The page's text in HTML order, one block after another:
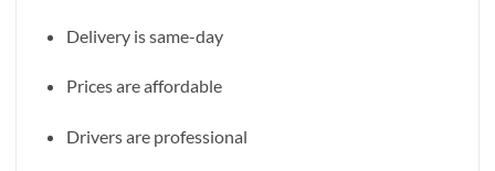
Delivery is same-day
Prices are affordable
Drivers are professional